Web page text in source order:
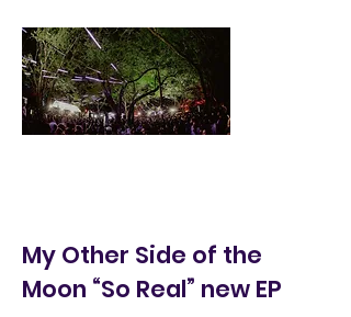
My Other Side of the
Moon “So Real” new EP